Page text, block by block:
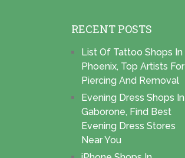
RECENT POSTS
List Of Tattoo Shops In
Phoenix, Top Artists For
Piercing And Removal
Evening Dress Shops In
Gaborone, Find Best
Evening Dress Stores
Near You